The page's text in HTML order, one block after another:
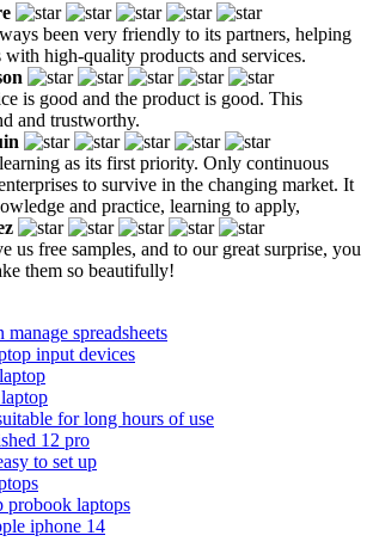
been very friendly to its partners, helping
with high-quality products and services.
is good and the product is good. This
and trustworthy.
as its first priority. Only continuous
to survive in the changing market. It
and practice, learning to apply,
us free samples, and to our great surprise, you
them so beautifully!
manage spreadsheets
input devices
for long hours of use
12 pro
to set up
probook laptops
iphone 14